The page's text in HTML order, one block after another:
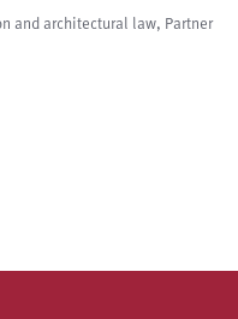
and architectural law, Partner